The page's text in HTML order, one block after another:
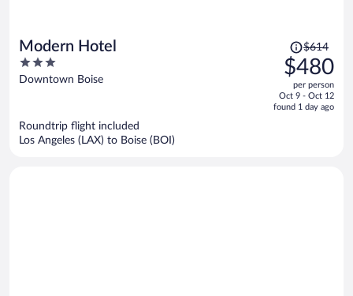
Modern Hotel
3
out
Downtown Boise
Price
was
$614,
price
is
$614
$480
per person
Oct 9 - Oct 12
found 1 day ago
Roundtrip flight included
Los Angeles (LAX) to Boise (BOI)